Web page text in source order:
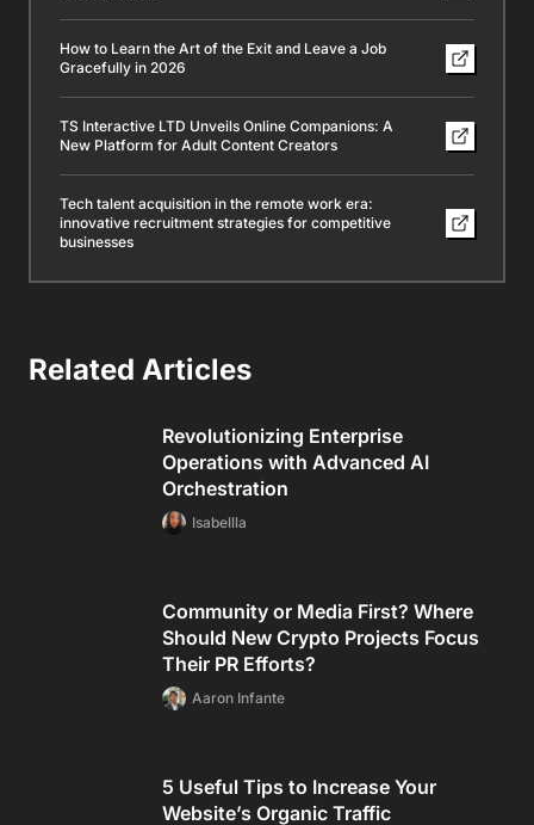
How to Learn the Art of the Exit and Leave a Job
Gracefully in 2026
TS Interactive LTD Unveils Online Companions: A
New Platform for Adult Content Creators
Tech talent acquisition in the remote work era:
innovative recruitment strategies for competitive
businesses
Related Articles
Revolutionizing Enterprise
Operations with Advanced AI
Orchestration
Isabellla
Community or Media First? Where
Should New Crypto Projects Focus
Their PR Efforts?
Aaron Infante
5 Useful Tips to Increase Your
Website’s Organic Traffic